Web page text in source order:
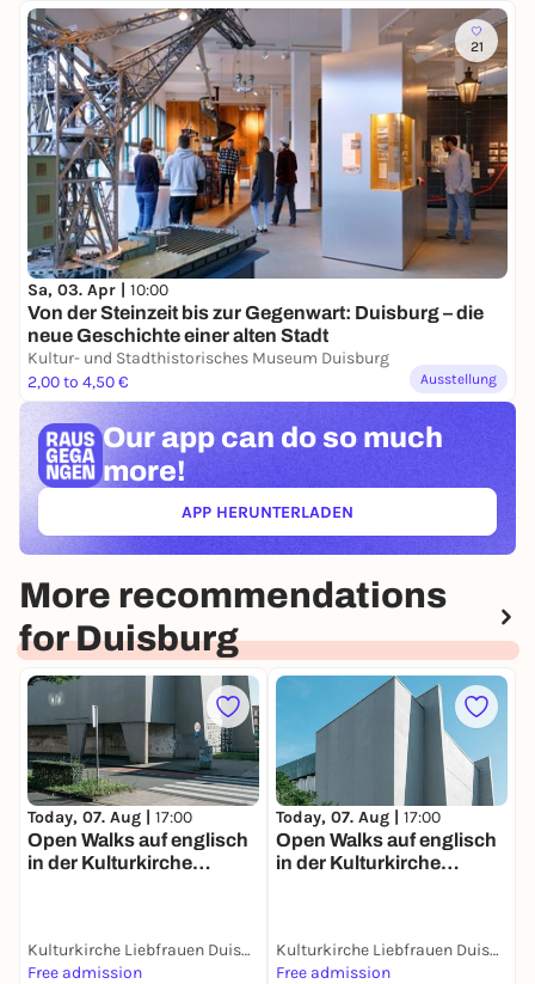
21
Sa, 03. Apr | 10:00
Von der Steinzeit bis zur Gegenwart: Duisburg – die
neue Geschichte einer alten Stadt
Kultur- und Stadthistorisches Museum Duisburg
2,00 to 4,50 €
Ausstellung
Our app can do so much
more!
APP HERUNTERLADEN(ÖFFNET IN NEUEM TAB)
More recommendations
for Duisburg
Today, 07. Aug | 17:00
Open Walks auf englisch
in der Kulturkirche
Kulturkirche Liebfrauen Duisburg
Free admission
Today, 07. Aug | 17:00
Open Walks auf englisch
in der Kulturkirche
Kulturkirche Liebfrauen Duisburg
Free admission